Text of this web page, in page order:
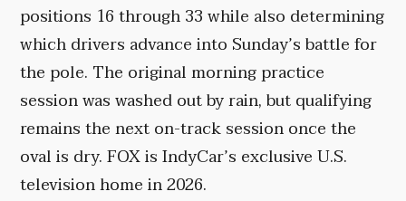
positions 16 through 33 while also determining
which drivers advance into Sunday’s battle for
the pole. The original morning practice
session was washed out by rain, but qualifying
remains the next on-track session once the
oval is dry. FOX is IndyCar’s exclusive U.S.
television home in 2026.